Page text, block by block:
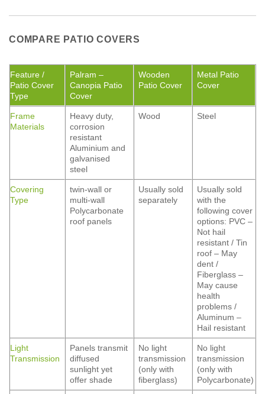
COMPARE PATIO COVERS
Feature /
Patio Cover
Type
Palram –
Canopia Patio
Cover
Wooden
Patio Cover
Metal Patio
Cover
Frame
Materials
Heavy duty,
corrosion
resistant
Aluminium and
galvanised
steel
Wood Steel
Covering
Type
twin-wall or
multi-wall
Polycarbonate
roof panels
Usually sold
separately
Usually sold
with the
following cover
options: PVC –
Not hail
resistant / Tin
roof – May
dent /
Fiberglass –
May cause
health
problems /
Aluminum –
Hail resistant
Light
Transmission
Panels transmit
diffused
sunlight yet
offer shade
No light
transmission
(only with
fiberglass)
No light
transmission
(only with
Polycarbonate)